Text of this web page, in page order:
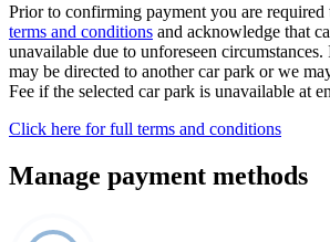
Prior to confirming payment you are required
terms and conditions and acknowledge that
unavailable due to unforeseen
may be directed to another car park or we
Fee if the selected car park is unavailable at
Click here for full terms and conditions
Manage payment methods